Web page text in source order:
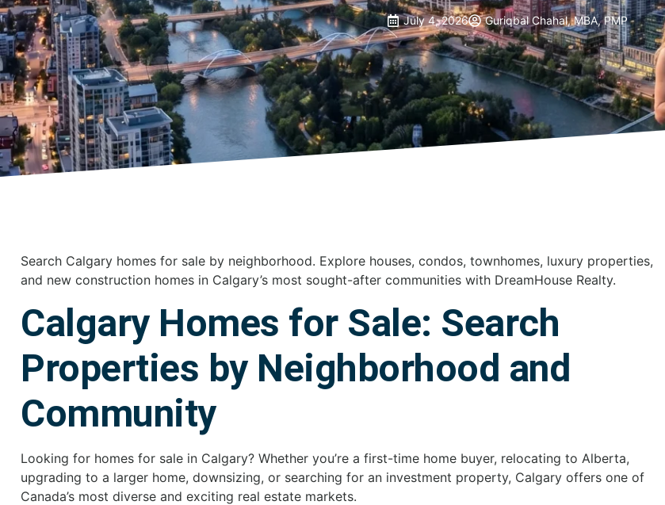
July 4, 2026 Guriqbal Chahal, MBA, PMP
Search Calgary homes for sale by neighborhood. Explore houses, condos, townhomes, luxury properties,
and new construction homes in Calgary’s most sought-after communities with DreamHouse Realty.
Calgary Homes for Sale: Search
Properties by Neighborhood and
Community
Looking for homes for sale in Calgary? Whether you’re a first-time home buyer, relocating to Alberta,
upgrading to a larger home, downsizing, or searching for an investment property, Calgary offers one of
Canada’s most diverse and exciting real estate markets.